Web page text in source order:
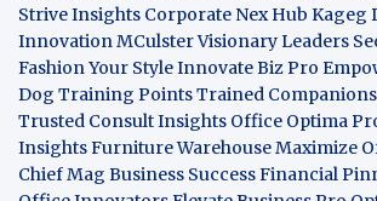
Strive Insights Corporate Nex Hub Kageg
Innovation MCulster Visionary Leaders
Fashion Your StyleInnovate Biz Pro
Dog Training Points Trained Companions
Trusted Consult Insights Office Optima
InsightsFurniture WarehouseMaximize
Chief Mag Business SuccessFinancial